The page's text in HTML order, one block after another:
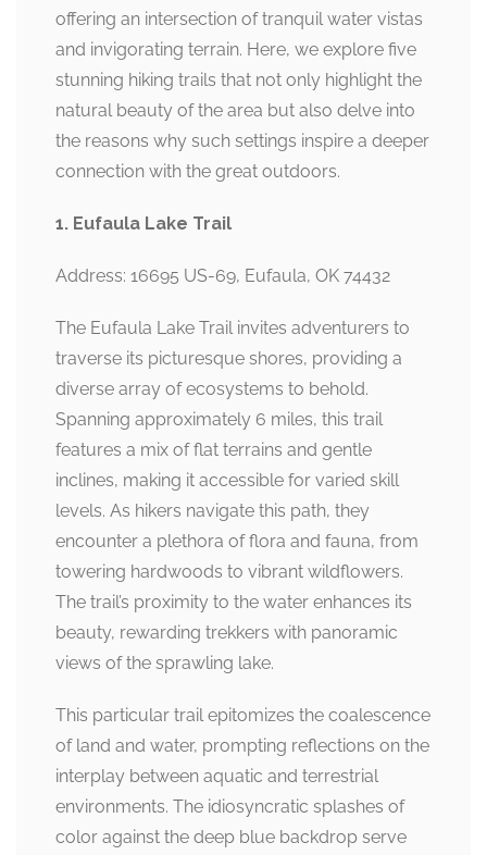
offering an intersection of tranquil water vistas
and invigorating terrain. Here, we explore five
stunning hiking trails that not only highlight the
natural beauty of the area but also delve into
the reasons why such settings inspire a deeper
connection with the great outdoors.
1. Eufaula Lake Trail
Address: 16695 US-69, Eufaula, OK 74432
The Eufaula Lake Trail invites adventurers to
traverse its picturesque shores, providing a
diverse array of ecosystems to behold.
Spanning approximately 6 miles, this trail
features a mix of flat terrains and gentle
inclines, making it accessible for varied skill
levels. As hikers navigate this path, they
encounter a plethora of flora and fauna, from
towering hardwoods to vibrant wildflowers.
The trail’s proximity to the water enhances its
beauty, rewarding trekkers with panoramic
views of the sprawling lake.
This particular trail epitomizes the coalescence
of land and water, prompting reflections on the
interplay between aquatic and terrestrial
environments. The idiosyncratic splashes of
color against the deep blue backdrop serve